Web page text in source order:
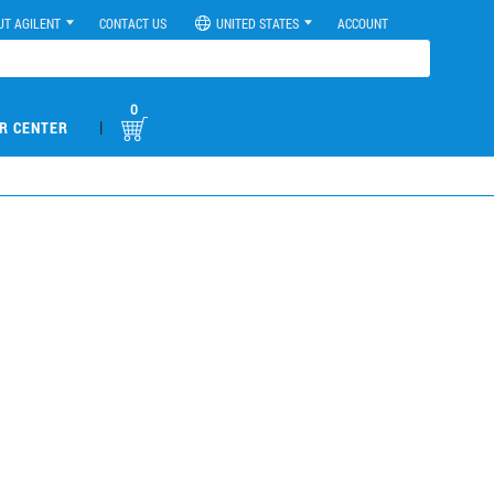
AGILENT CONTACT US UNITED STATES ACCOUNT
CENTER |
0